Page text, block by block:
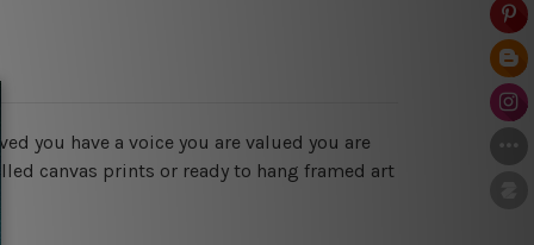
you have a voice you are valued you are
canvas prints or ready to hang framed art